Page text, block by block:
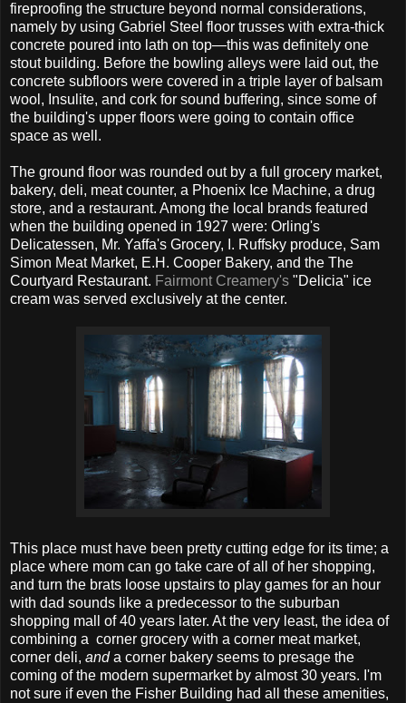
fireproofing the structure beyond normal considerations,
namely by using Gabriel Steel floor trusses with extra-thick
concrete poured into lath on top—this was definitely one
stout building. Before the bowling alleys were laid out, the
concrete subfloors were covered in a triple layer of balsam
wool, Insulite, and cork for sound buffering, since some of
the building's upper floors were going to contain office
space as well.
The ground floor was rounded out by a full grocery market,
bakery, deli, meat counter, a Phoenix Ice Machine, a drug
store, and a restaurant. Among the local brands featured
when the building opened in 1927 were: Orling's
Delicatessen, Mr. Yaffa's Grocery, I. Ruffsky produce, Sam
Simon Meat Market, E.H. Cooper Bakery, and the The
Courtyard Restaurant. Fairmont Creamery's "Delicia" ice
cream was served exclusively at the center.
This place must have been pretty cutting edge for its time; a
place where mom can go take care of all of her shopping,
and turn the brats loose upstairs to play games for an hour
with dad sounds like a predecessor to the suburban
shopping mall of 40 years later. At the very least, the idea of
combining a corner grocery with a corner meat market,
corner deli, anda corner bakery seems to presage the
coming of the modern supermarket by almost 30 years. I'm
not sure if even the Fisher Building had all these amenities,